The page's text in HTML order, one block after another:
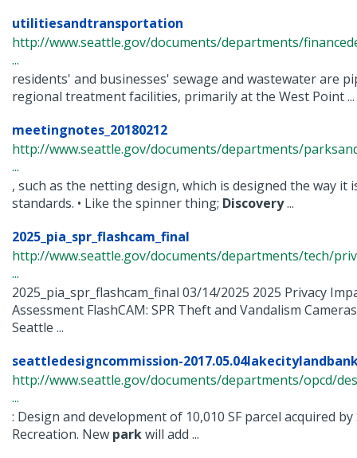
utilitiesandtransportation
http://www.seattle.gov/documents/departments/
...
residents' and businesses' sewage and wastewater are
regional treatment facilities, primarily at the West Point ...
meetingnotes_20180212
http://www.seattle.gov/documents/departments/
...
, such as the netting design, which is designed the way it
standards. • Like the spinner thing; Discovery...
2025_pia_spr_flashcam_final
http://www.seattle.gov/documents/departments/tech/
...
2025_pia_spr_flashcam_final 03/14/2025 2025 Privacy
Assessment FlashCAM: SPR Theft and Vandalism Cameras
Seattle ...
seattledesigncommission-
http://www.seattle.gov/documents/departments/opcd/
...
: Design and development of 10,010 SF parcel acquired
Recreation. New parkwill add ...